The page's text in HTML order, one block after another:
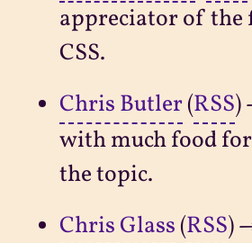
appreciator of the
CSS.
Chris Butler(RSS)
with much food
the topic.
Chris Glass (RSS)